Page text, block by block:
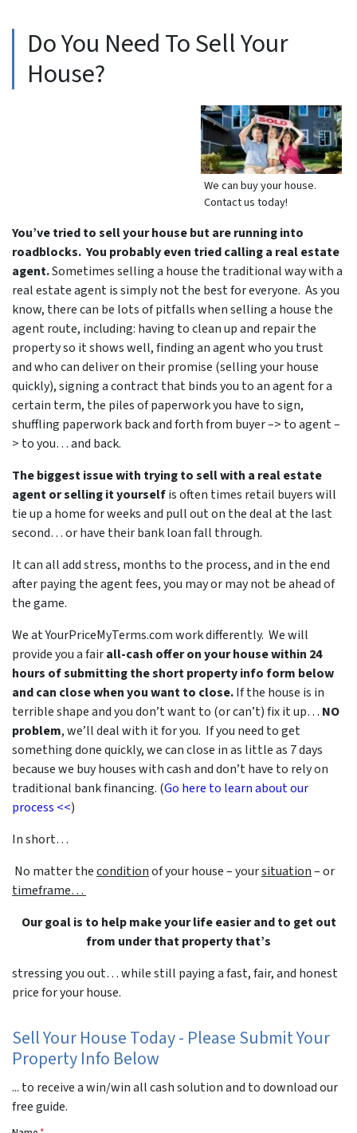
Do You Need To Sell Your
House?
We can buy your house.
Contact us today!
You’ve tried to sell your house but are running into
roadblocks. You probably even tried calling a real estate
agent.Sometimes selling a house the traditional way with a
real estate agent is simply not the best for everyone. As you
know, there can be lots of pitfalls when selling a house the
agent route, including: having to clean up and repair the
property so it shows well, finding an agent who you trust
and who can deliver on their promise (selling your house
quickly), signing a contract that binds you to an agent for a
certain term, the piles of paperwork you have to sign,
shuffling paperwork back and forth from buyer –> to agent –
> to you… and back.
The biggest issue with trying to sell with a real estate
agent or selling it yourselfis often times retail buyers will
tie up a home for weeks and pull out on the deal at the last
second… or have their bank loan fall through.
It can all add stress, months to the process, and in the end
after paying the agent fees, you may or may not be ahead of
the game.
We at YourPriceMyTerms.com work differently. We will
provide you a fairall-cash offer on your house within 24
hours of submitting the short property info form below
and can close when you want to close.If the house is in
terrible shape and you don’t want to (or can’t) fix it up… NO
problem, we’ll deal with it for you. If you need to get
something done quickly, we can close in as little as 7 days
because we buy houses with cash and don’t have to rely on
traditional bank financing. (Go here to learn about our
process <<)
In short…
No matter theconditionof your house – yoursituation– or
timeframe…
Our goal is to help make your life easier and to get out
from under that property that’s
stressing you out… while still paying a fast, fair, and honest
price for your house.
Sell Your House Today - Please Submit Your
Property Info Below
... to receive a win/win all cash solution and to download our
free guide.